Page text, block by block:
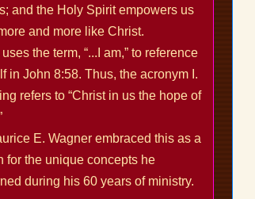
and the Holy Spirit empowers us
and more like Christ.
the term, “...I am,” to reference
in John 8:58. Thus, the acronym I.
refers to “Christ in us the hope of
E. Wagner embraced this as a
for the unique concepts he
during his 60 years of ministry.